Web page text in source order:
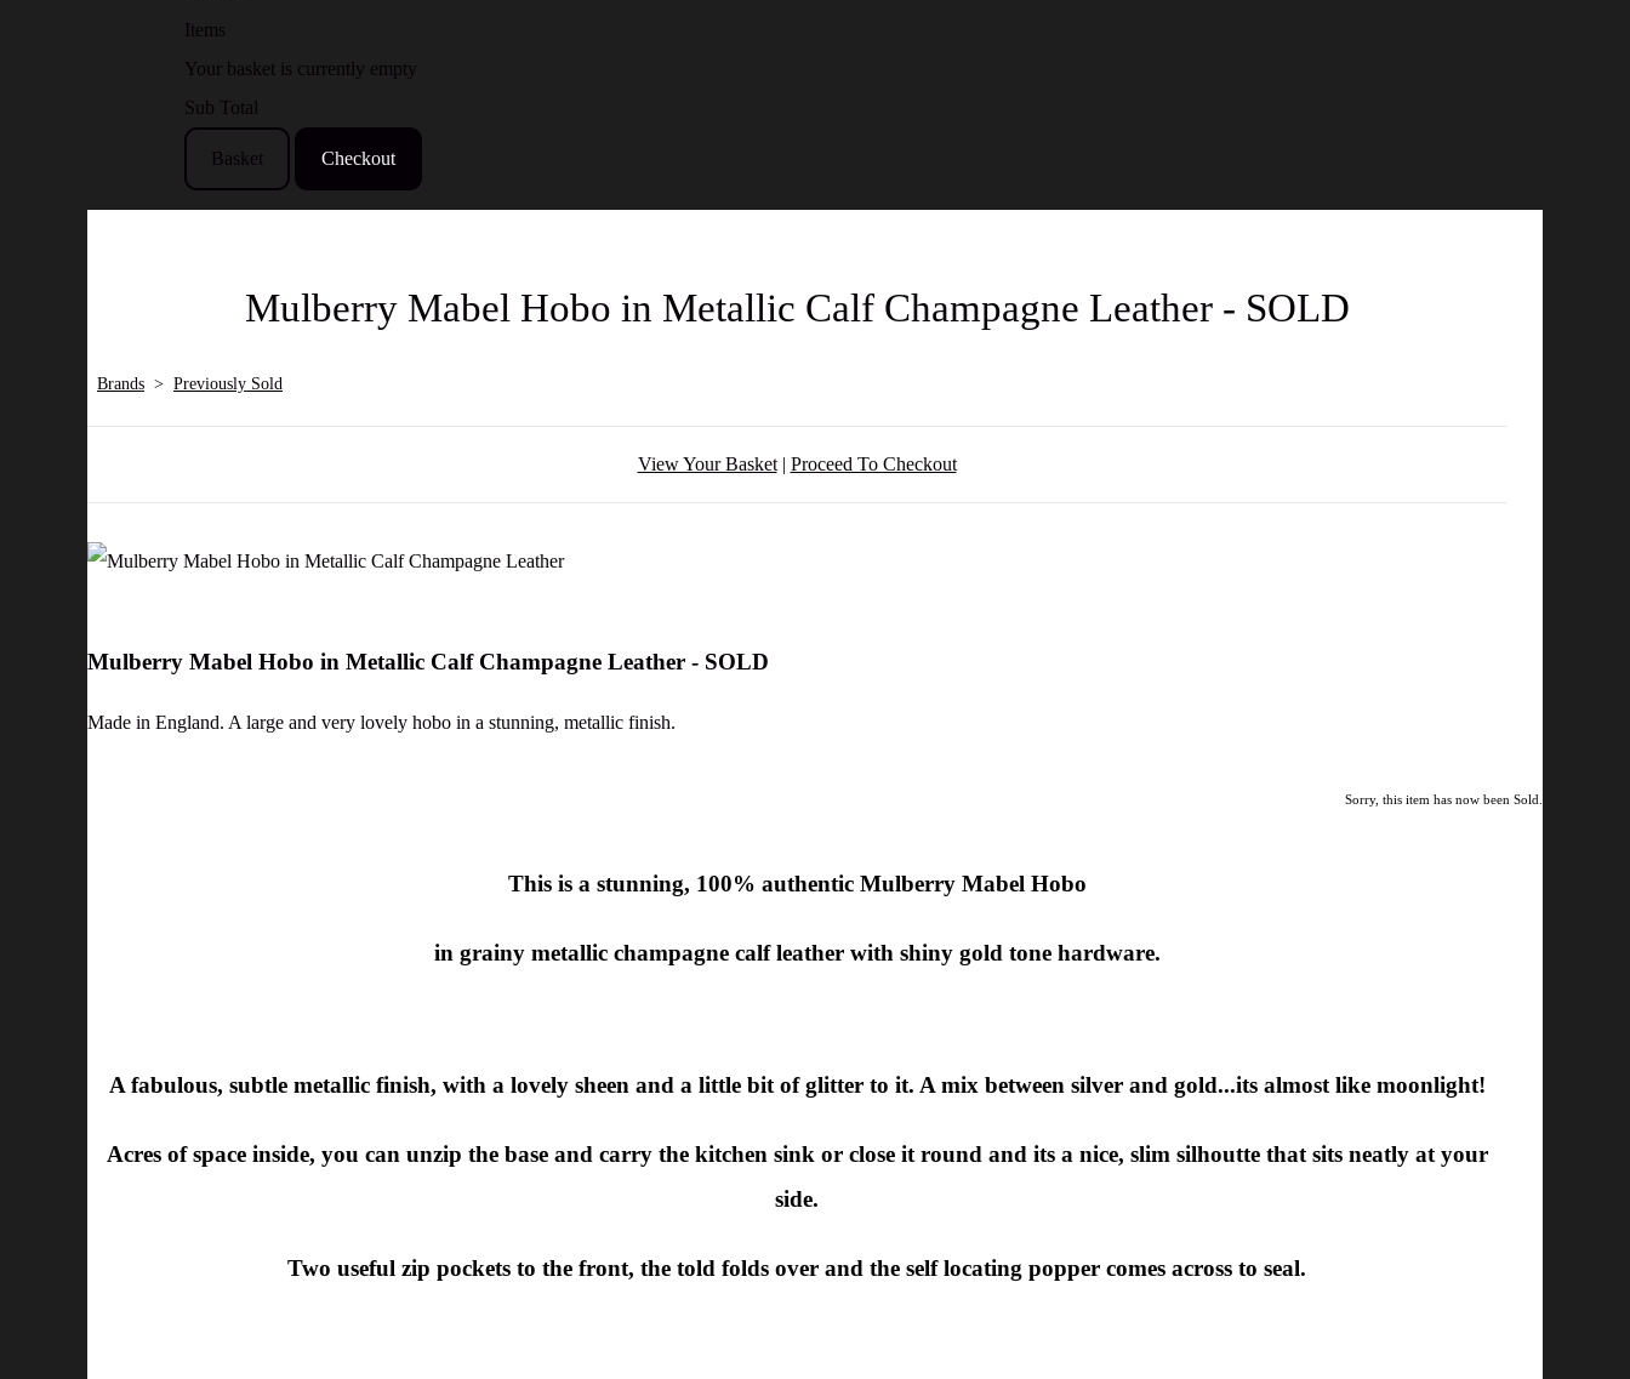
Items
Your basket is currently empty
Sub Total
Basket Checkout
Mulberry Mabel Hobo in Metallic Calf Champagne Leather - SOLD
Brands > Previously Sold
View Your Basket| Proceed To Checkout
Mulberry Mabel Hobo in Metallic Calf Champagne Leather - SOLD
Made in England. A large and very lovely hobo in a stunning, metallic finish.
Sorry, this item has now been Sold.
This is a stunning, 100% authentic Mulberry Mabel Hobo
in grainy metallic champagne calf leather with shiny gold tone hardware.
A fabulous, subtle metallic finish, with a lovely sheen and a little bit of glitter to it. A mix between silver and gold...its almost like moonlight!
Acres of space inside, you can unzip the base and carry the kitchen sink or close it round and its a nice, slim silhoutte that sits neatly at your
side.
Two useful zip pockets to the front, the told folds over and the self locating popper comes across to seal.